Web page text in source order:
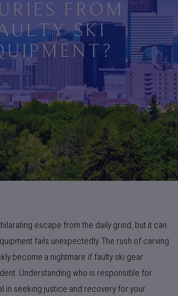
FROM
SKI
escape from the daily grind, but it can
fails unexpectedly. The rush of carving
become a nightmare if faulty ski gear
Understanding who is responsible for
in seeking justice and recovery for your